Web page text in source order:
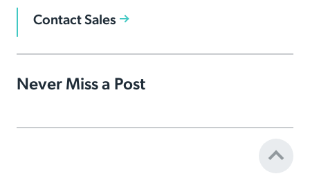
Contact Sales
Never Miss a Post